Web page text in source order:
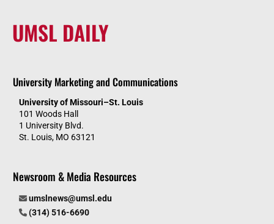
UMSL DAILY
University Marketing and Communications
University of Missouri–St. Louis
101 Woods Hall
1 University Blvd.
St. Louis, MO 63121
Newsroom & Media Resources
umslnews@umsl.edu
(314) 516-6690